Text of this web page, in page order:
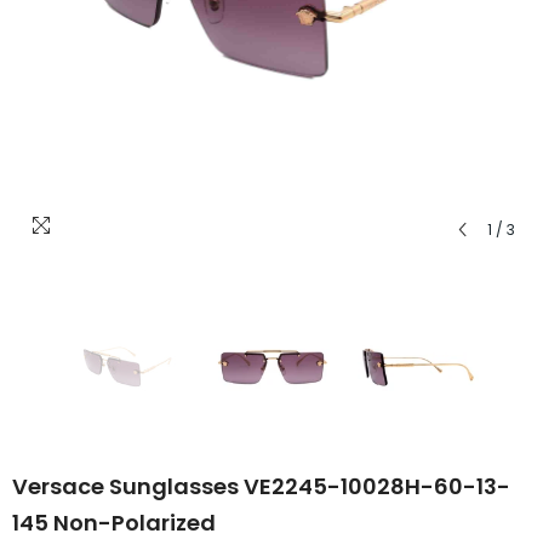
1 / 3
Versace Sunglasses VE2245-10028H-60-13-
145 Non-Polarized